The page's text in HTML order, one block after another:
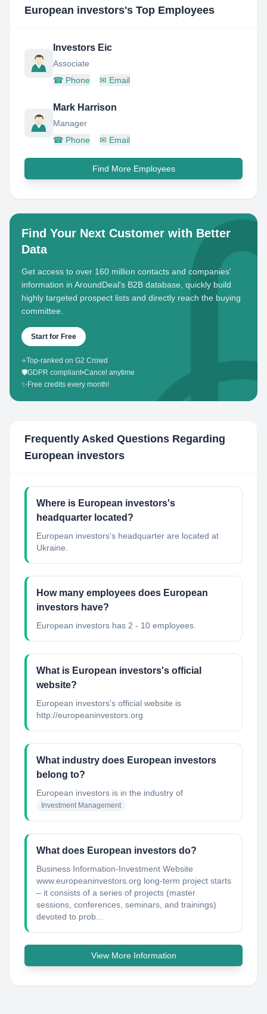
European investors's Top Employees
Investors Eic
Associate
☎ Phone ✉ Email
Mark Harrison
Manager
☎ Phone ✉ Email
Find More Employees
Find Your Next Customer with Better
Data
Get access to over 160 million contacts and companies'
information in AroundDeal's B2B database, quickly build
highly targeted prospect lists and directly reach the buying
committee.
Start for Free
⭐Top-ranked on G2 Crowd
🛡️GDPR compliant•Cancel anytime
✨ Free credits every month!
Frequently Asked Questions Regarding
European investors
Where is European investors's
headquarter located?
European investors's headquarter are located at
Ukraine.
How many employees does European
investors have?
European investors has 2 - 10 employees.
What is European investors's official
website?
European investors's official website is
http://europeaninvestors.org
What industry does European investors
belong to?
European investors is in the industry of
Investment Management
What does European investors do?
Business Information-Investment Website
www.europeaninvestors.org long-term project starts
– it consists of a series of projects (master
sessions, conferences, seminars, and trainings)
devoted to prob...
View More Information